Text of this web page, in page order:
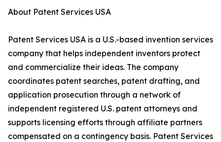
About Patent Services USA
Patent Services USA is a U.S.-based invention services
company that helps independent inventors protect
and commercialize their ideas. The company
coordinates patent searches, patent drafting, and
application prosecution through a network of
independent registered U.S. patent attorneys and
supports licensing efforts through affiliate partners
compensated on a contingency basis. Patent Services